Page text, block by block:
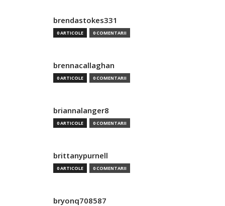
brendastokes331
0 ARTICOLE 0 COMENTARII
brennacallaghan
0 ARTICOLE 0 COMENTARII
briannalanger8
0 ARTICOLE 0 COMENTARII
brittanypurnell
0 ARTICOLE 0 COMENTARII
bryonq708587